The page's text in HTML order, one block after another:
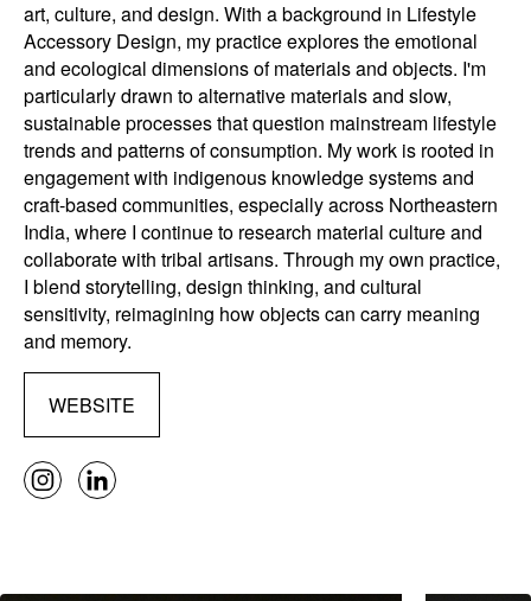
art, culture, and design. With a background in Lifestyle
Accessory Design, my practice explores the emotional
and ecological dimensions of materials and objects. I'm
particularly drawn to alternative materials and slow,
sustainable processes that question mainstream lifestyle
trends and patterns of consumption. My work is rooted in
engagement with indigenous knowledge systems and
craft-based communities, especially across Northeastern
India, where I continue to research material culture and
collaborate with tribal artisans. Through my own practice,
I blend storytelling, design thinking, and cultural
sensitivity, reimagining how objects can carry meaning
and memory.
WEBSITE